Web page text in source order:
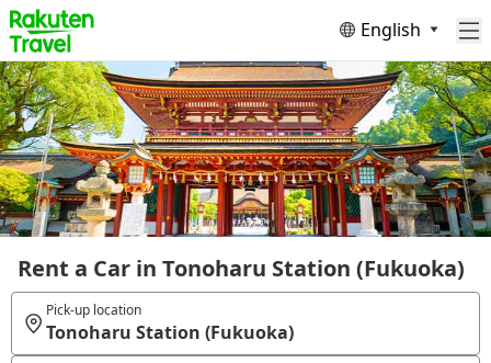
English
Rent a Car in Tonoharu Station (Fukuoka)
Pick-up location
Tonoharu Station (Fukuoka)